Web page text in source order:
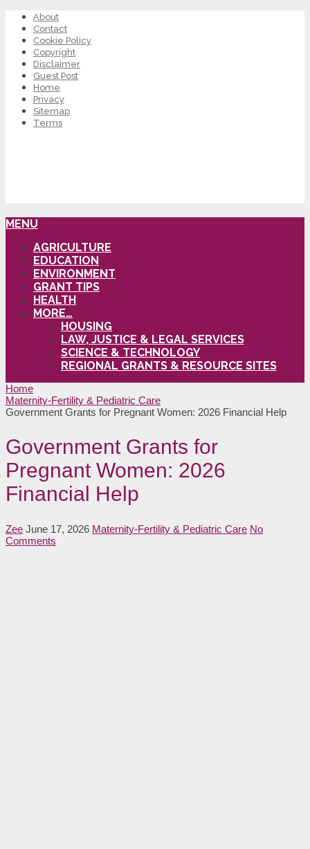
About
Contact
Cookie Policy
Copyright
Disclaimer
Guest Post
Home
Privacy
Sitemap
Terms
MENU
AGRICULTURE
EDUCATION
ENVIRONMENT
GRANT TIPS
HEALTH
MORE…
HOUSING
LAW, JUSTICE & LEGAL SERVICES
SCIENCE & TECHNOLOGY
REGIONAL GRANTS & RESOURCE SITES
Home
Maternity-Fertility & Pediatric Care
Government Grants for Pregnant Women: 2026 Financial Help
Government Grants for
Pregnant Women: 2026
Financial Help
Zee June 17, 2026 Maternity-Fertility & Pediatric Care No
Comments